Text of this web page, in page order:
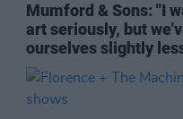
Mumford & Sons: "I
art seriously, but
ourselves slightly